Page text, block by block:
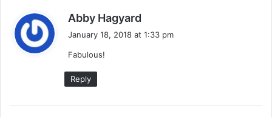
Abby Hagyard
January 18, 2018 at 1:33 pm
Fabulous!
Reply